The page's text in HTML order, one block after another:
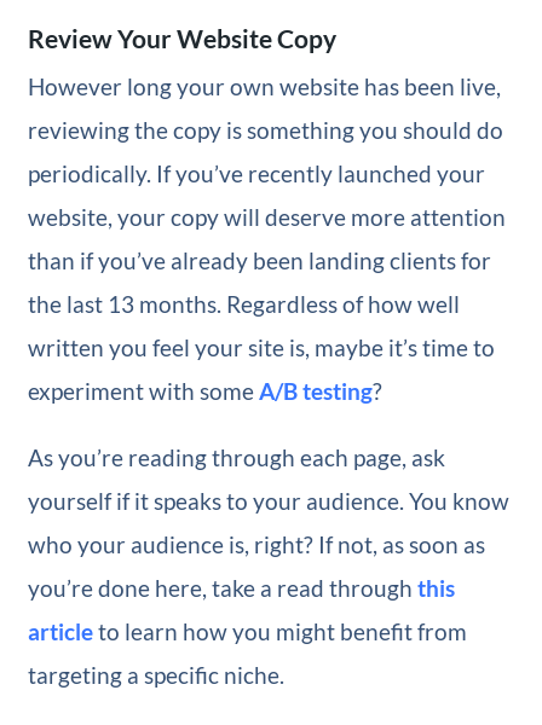
Review Your Website Copy
However long your own website has been live,
reviewing the copy is something you should do
periodically. If you’ve recently launched your
website, your copy will deserve more attention
than if you’ve already been landing clients for
the last 13 months. Regardless of how well
written you feel your site is, maybe it’s time to
experiment with someA/B testing?
As you’re reading through each page, ask
yourself if it speaks to your audience. You know
who your audience is, right? If not, as soon as
you’re done here, take a read through this
articleto learn how you might benefit from
targeting a specific niche.